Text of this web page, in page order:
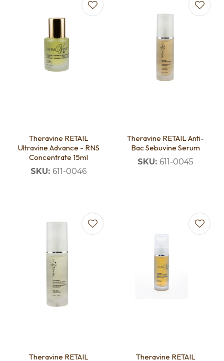
Theravine RETAIL
Ultravine Advance - RNS
Concentrate 15ml
SKU: 611-0046
Theravine RETAIL Anti-
Bac Sebuvine Serum
SKU: 611-0045
Theravine RETAIL
Theravine RETAIL